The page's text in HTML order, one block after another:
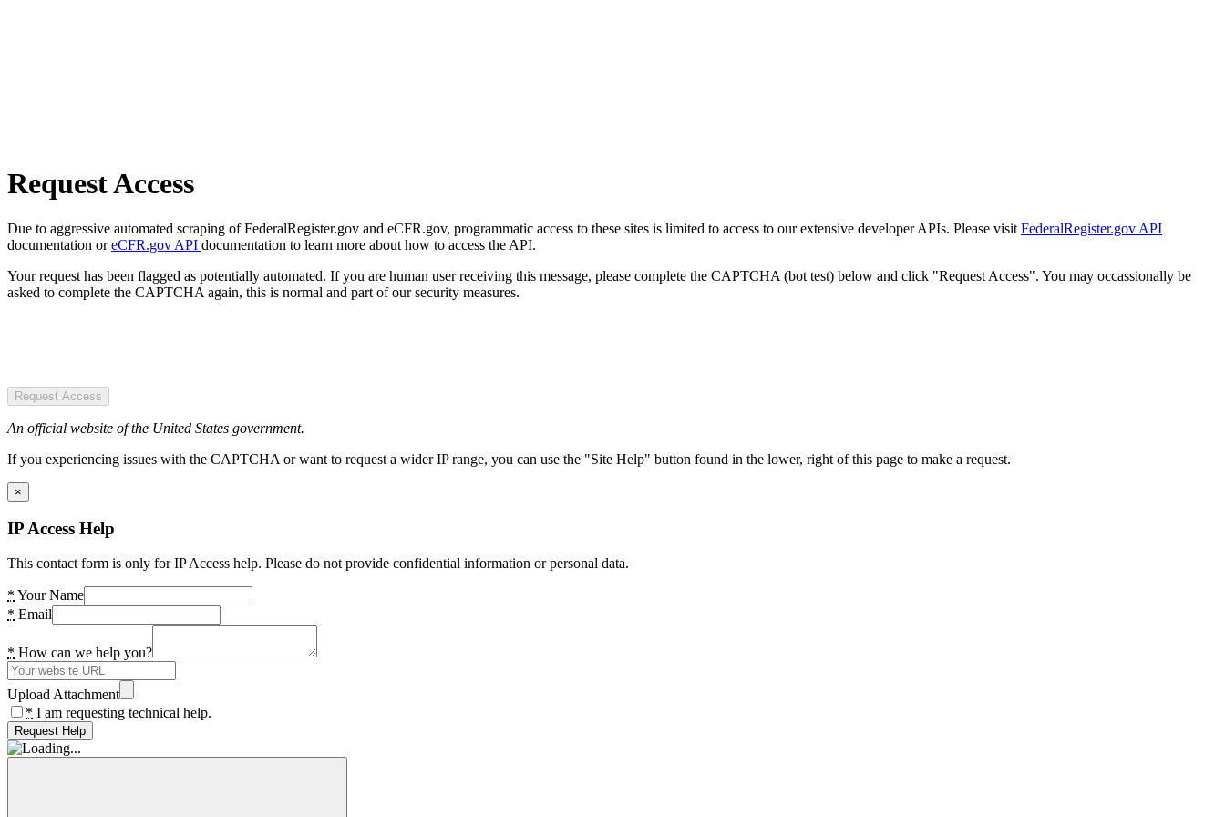
Request Access
Due to aggressive automated scraping of FederalRegister.gov and eCFR.gov, programmatic access to these sites is limited to access to our extensive developer APIs. Please visit FederalRegister.gov API
documentation oreCFR.gov API documentation to learn more about how to access the API.
Your request has been flagged as potentially automated. If you are human user receiving this message, please complete the CAPTCHA (bot test) below and click "Request Access". You may occassionally be
asked to complete the CAPTCHA again, this is normal and part of our security measures.
Request Access
An official website of the United States government.
If you experiencing issues with the CAPTCHA or want to request a wider IP range, you can use the "Site Help" button found in the lower, right of this page to make a request.
×
IP Access Help
This contact form is only for IP Access help. Please do not provide confidential information or personal data.
* Your Name
* Email
* How can we help you?
Upload Attachment
* I am requesting technical help.